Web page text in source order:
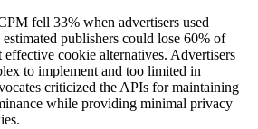
fell 33% when advertisers used
publishers could lose 60% of
cookie alternatives. Advertisers
to implement and too limited in
criticized the APIs for maintaining
while providing minimal privacy